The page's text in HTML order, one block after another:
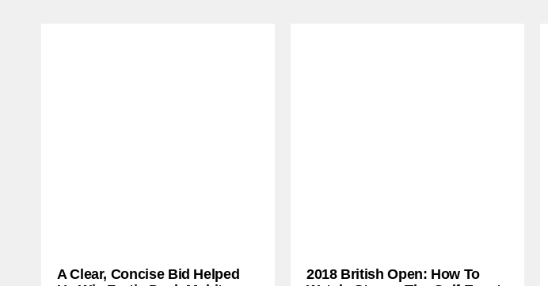
A Clear, Concise Bid Helped
2018 British Open: How To